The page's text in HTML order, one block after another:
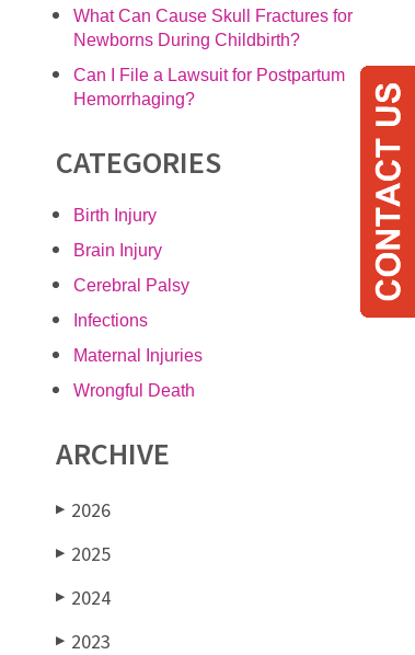
What Can Cause Skull Fractures for
Newborns During Childbirth?
Can I File a Lawsuit for Postpartum
Hemorrhaging?
CATEGORIES
Birth Injury
Brain Injury
Cerebral Palsy
Infections
Maternal Injuries
Wrongful Death
ARCHIVE
▶ 2026
▶ 2025
▶ 2024
▶ 2023